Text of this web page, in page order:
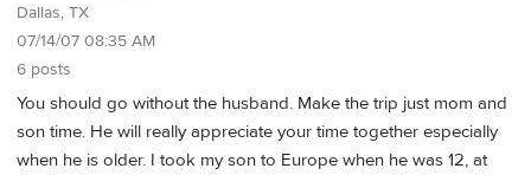
Dallas, TX
07/14/07 08:35 AM
6 posts
You should go without the husband. Make the trip just mom and
son time. He will really appreciate your time together especially
when he is older. I took my son to Europe when he was 12, at